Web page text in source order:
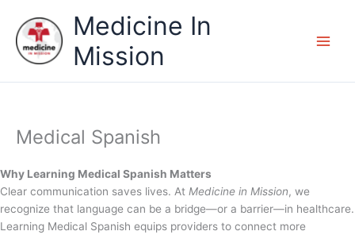
content
Medicine In
Mission
Medical Spanish
Why Learning Medical Spanish Matters
Clear communication saves lives. At Medicine in Mission, we
recognize that language can be a bridge—or a barrier—in healthcare.
Learning Medical Spanish equips providers to connect more